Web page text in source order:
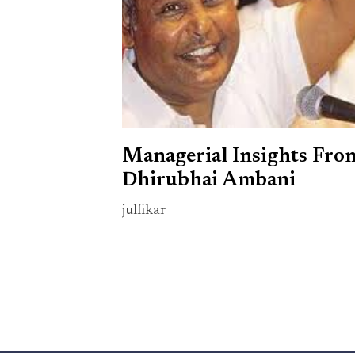
Managerial Insights
Dhirubhai Ambani
julfikar